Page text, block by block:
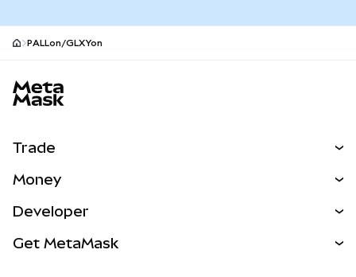
PALLon/GLXYon
Trade
NEW
Real-World Assets
Money
Developer
Get MetaMask